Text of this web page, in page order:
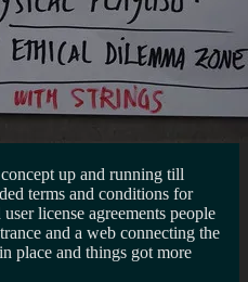
up and running till
terms and conditions for
license agreements people
and a web connecting the
place and things got more